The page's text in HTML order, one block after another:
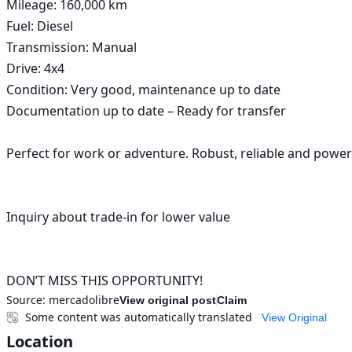
Mileage: 160,000 km
Fuel: Diesel
Transmission: Manual
Drive: 4x4
Condition: Very good, maintenance up to date
Documentation up to date – Ready for transfer
Perfect for work or adventure. Robust, reliable and
Inquiry about trade-in for lower value
DON’T MISS THIS OPPORTUNITY!
Source: mercadolibreView original postClaim
View Original
Some content was automatically translated
Location